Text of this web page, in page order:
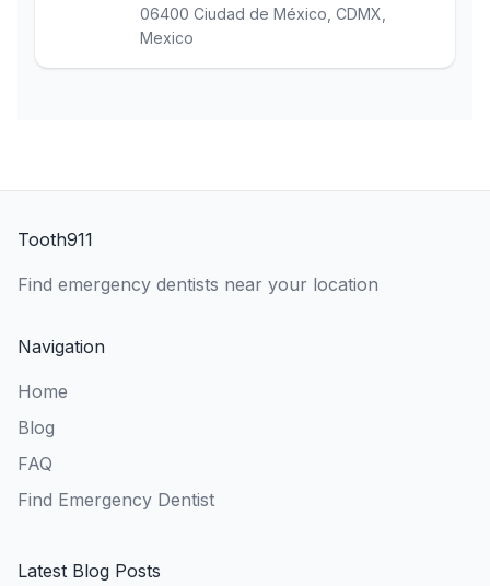
06400 Ciudad de México, CDMX,
Mexico
Tooth911
Find emergency dentists near your location
Navigation
Home
Blog
FAQ
Find Emergency Dentist
Latest Blog Posts